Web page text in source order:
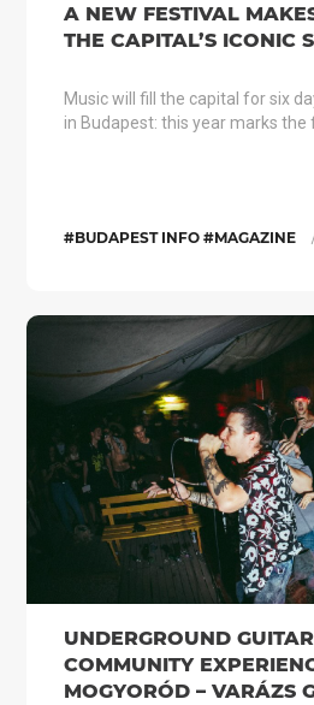
A NEW FESTIVAL
THE CAPITAL’S ICONIC
Music will fill the capital for six
in Budapest: this year marks the
#BUDAPEST INFO #MAGAZINE
UNDERGROUND
COMMUNITY
MOGYORÓD – VARÁZS